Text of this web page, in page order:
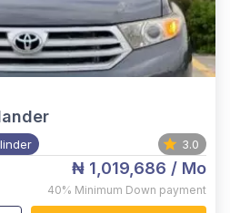
3.0
₦ 1,019,686 / Mo
40% Minimum Down payment